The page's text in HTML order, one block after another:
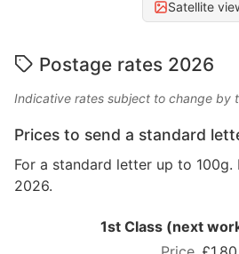
Satellite
Postage rates 2026
Indicative rates subject to change by
Prices to send a standard
For a standard letter up to 100g.
2026.
1st Class (next